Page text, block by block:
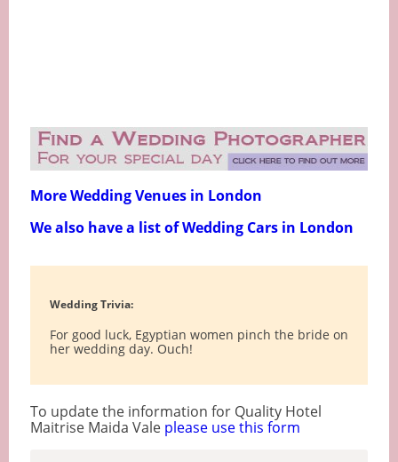
More Wedding Venues in London
We also have a list of Wedding Cars in London
Wedding Trivia:
For good luck, Egyptian women pinch the bride on
her wedding day. Ouch!
To update the information for Quality Hotel
Maitrise Maida Vale please use this form